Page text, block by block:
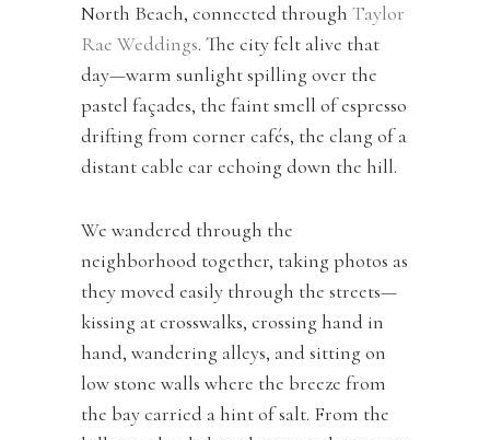
North Beach, connected through Taylor
Rae Weddings. The city felt alive that
day—warm sunlight spilling over the
pastel façades, the faint smell of espresso
drifting from corner cafés, the clang of a
distant cable car echoing down the hill.
We wandered through the
neighborhood together, taking photos as
they moved easily through the streets—
kissing at crosswalks, crossing hand in
hand, wandering alleys, and sitting on
low stone walls where the breeze from
the bay carried a hint of salt. From the